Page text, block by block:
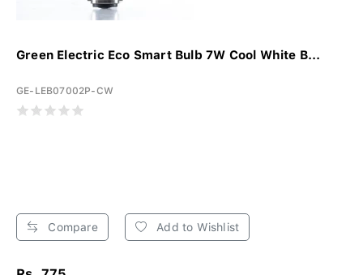
Green Electric Eco Smart Bulb 7W Cool White B...
GE-LEB07002P-CW
Compare Add to Wishlist